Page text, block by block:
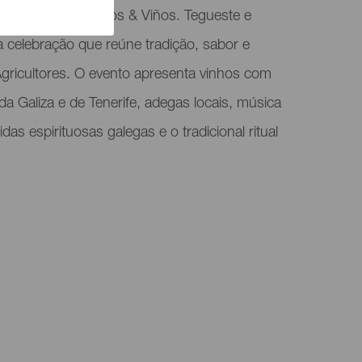
o evento Vinos & Viños. Tegueste e
celebração que reúne tradição, sabor e
O evento apresenta vinhos com
Galiza e de Tenerife, adegas locais, música
espirituosas galegas e o tradicional ritual